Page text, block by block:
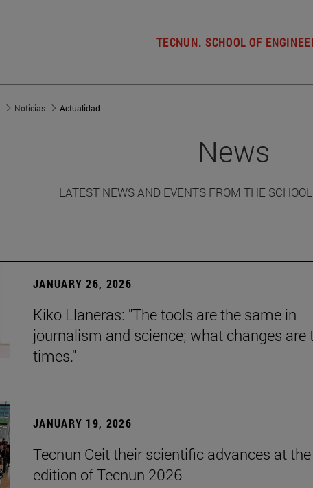
TECNUN. SCHOOL OF
Noticias Actualidad
News
LATEST NEWS AND EVENTS FROM THE
JANUARY 26, 2026
Kiko Llaneras: "The tools are the same in
journalism and science; what changes are
times."
JANUARY 19, 2026
Tecnun Ceit their scientific advances at
edition of Tecnun 2026